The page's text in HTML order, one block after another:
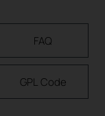
FAQ
GPL Code